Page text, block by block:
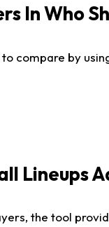
In Who
to compare by
Lineups
the tool